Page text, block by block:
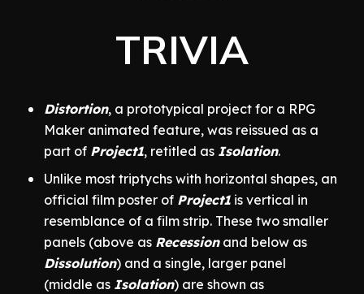
TRIVIA
Distortion, a prototypical project for a RPG
Maker animated feature, was reissued as a
part of Project1, retitled as Isolation.
Unlike most triptychs with horizontal shapes, an
official film poster of Project1 is vertical in
resemblance of a film strip. These two smaller
panels (above as Recessionand below as
Dissolution) and a single, larger panel
(middle as Isolation) are shown as